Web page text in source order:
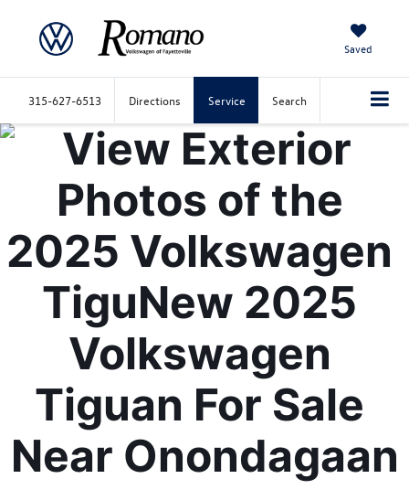
Saved
315-627-6513 Directions Service Search